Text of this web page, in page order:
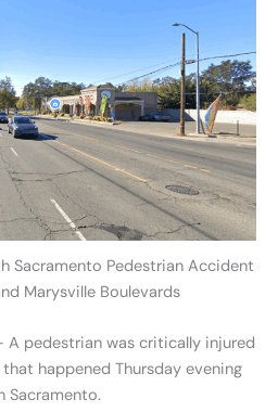
Sacramento Pedestrian Accident
Marysville Boulevards
A pedestrian was critically injured
happened Thursday evening
Sacramento.